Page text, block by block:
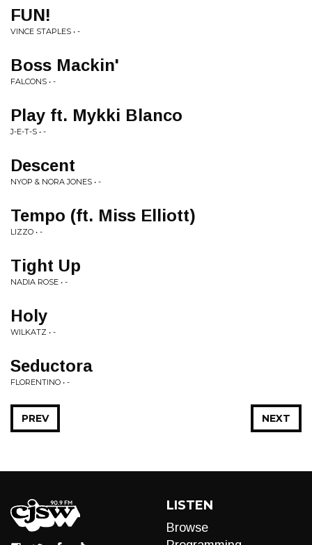
FUN!
VINCE STAPLES • -
Boss Mackin'
FALCONS • -
Play ft. Mykki Blanco
J-E-T-S • -
Descent
NYOP & NORA JONES • -
Tempo (ft. Miss Elliott)
LIZZO • -
Tight Up
NADIA ROSE • -
Holy
WILKATZ • -
Seductora
FLORENTINO • -
NEXT
PREV
LISTEN
Browse